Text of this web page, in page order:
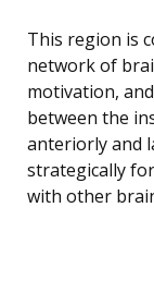
This region is
network of
motivation,
between the
anteriorly and
strategically
with other